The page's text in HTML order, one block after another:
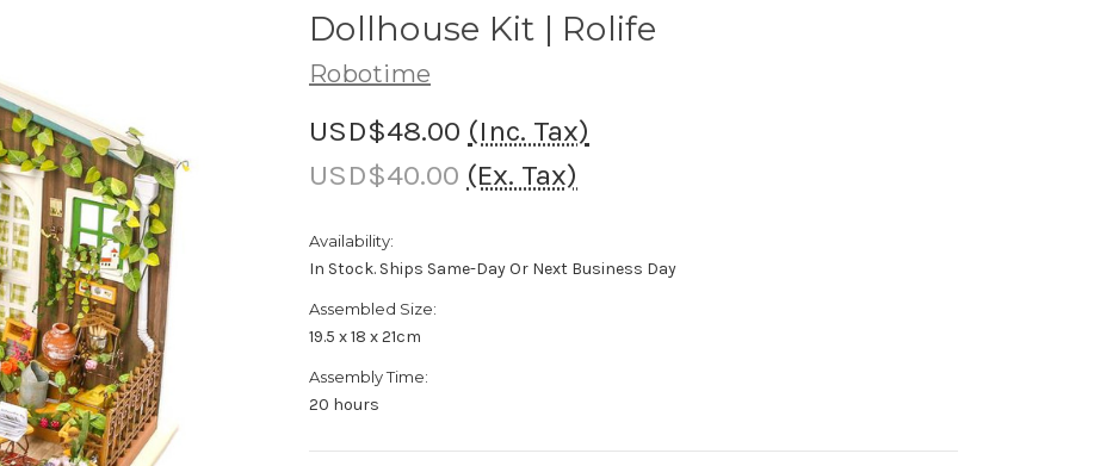
Dollhouse Kit | Rolife
Robotime
USD$48.00 (Inc. Tax)
USD$40.00 (Ex. Tax)
Availability:
In Stock. Ships Same-Day Or Next Business Day
Assembled Size:
19.5 x 18 x 21cm
Assembly Time:
20 hours